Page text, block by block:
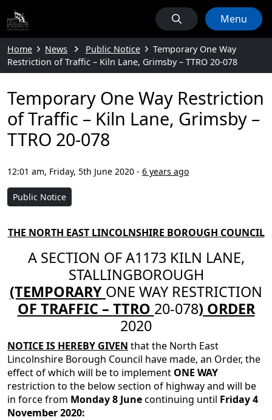
Menu
Home News Public Notice
Temporary One Way
Restriction of Traffic – Kiln Lane, Grimsby – TTRO 20-078
Temporary One Way Restriction
of Traffic – Kiln Lane, Grimsby –
TTRO 20-078
12:01 am, Friday, 5th June 2020 - 6 years ago
Public Notice
THE NORTH EAST LINCOLNSHIRE BOROUGH COUNCIL
A SECTION OF A1173 KILN LANE,
STALLINGBOROUGH
(TEMPORARY ONE WAY RESTRICTION
OF TRAFFIC – TTRO 20-078) ORDER
2020
NOTICE IS HEREBY GIVEN that the North East
Lincolnshire Borough Council have made, an Order, the
effect of which will be to implement ONE WAY
restriction to the below section of highway and will be
in force from Monday 8 Junecontinuing until Friday 4
November 2020: